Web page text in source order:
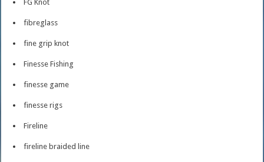
FG Knot
fibreglass
fine grip knot
Finesse Fishing
finesse game
finesse rigs
Fireline
fireline braided line